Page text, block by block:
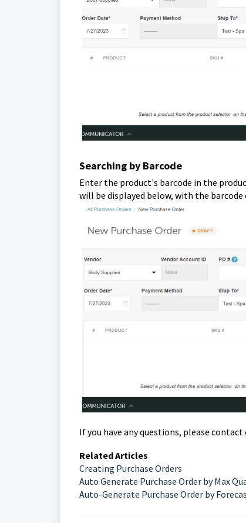
Searching by Barcode
Enter the product's barcode in the
will be displayed below, with the
If you have any questions, please
Related Articles
Creating Purchase Orders
Auto Generate Purchase Order by Max
Auto-Generate Purchase Order by